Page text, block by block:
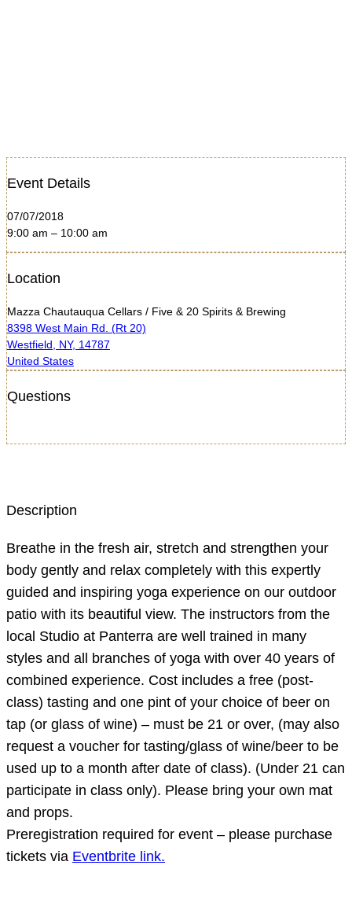
Event Details
07/07/2018
9:00 am – 10:00 am
Location
Mazza Chautauqua Cellars / Five & 20 Spirits & Brewing
8398 West Main Rd. (Rt 20)
Westfield, NY, 14787
United States
Questions
Description
Breathe in the fresh air, stretch and strengthen your
body gently and relax completely with this expertly
guided and inspiring yoga experience on our outdoor
patio with its beautiful view. The instructors from the
local Studio at Panterra are well trained in many
styles and all branches of yoga with over 40 years of
combined experience. Cost includes a free (post-
class) tasting and one pint of your choice of beer on
tap (or glass of wine) – must be 21 or over, (may also
request a voucher for tasting/glass of wine/beer to be
used up to a month after date of class). (Under 21 can
participate in class only). Please bring your own mat
and props.
Preregistration required for event – please purchase
tickets via Eventbrite link.